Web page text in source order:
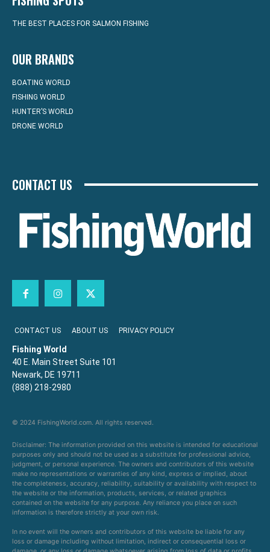
THE BEST PLACES FOR SALMON FISHING
OUR BRANDS
BOATING WORLD
FISHING WORLD
HUNTER’S WORLD
DRONE WORLD
CONTACT US
CONTACT US ABOUT US PRIVACY POLICY
Fishing World
40 E. Main Street Suite 101
Newark, DE 19711
(888) 218-2980
© 2024 FishingWorld.com. All rights reserved.
Disclaimer: The information provided on this website is intended for educational
purposes only and should not be used as a substitute for professional advice,
judgment, or personal experience. The owners and contributors of this website
make no representations or warranties of any kind, express or implied, about
the completeness, accuracy, reliability, suitability or availability with respect to
the website or the information, products, services, or related graphics
contained on the website for any purpose. Any reliance you place on such
information is therefore strictly at your own risk.
In no event will the owners and contributors of this website be liable for any
loss or damage including without limitation, indirect or consequential loss or